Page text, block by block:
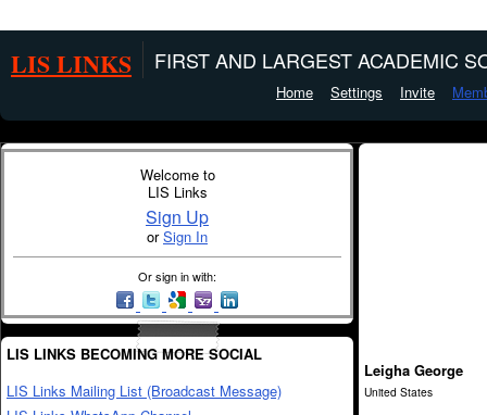
LIS LINKS FIRST AND LARGEST ACADEMIC
Home Settings Invite
Welcome to
LIS Links
Sign Up
orSign In
Or sign in with:
LIS LINKS BECOMING MORE SOCIAL
LIS Links Mailing List (Broadcast Message)
Leigha George
United States